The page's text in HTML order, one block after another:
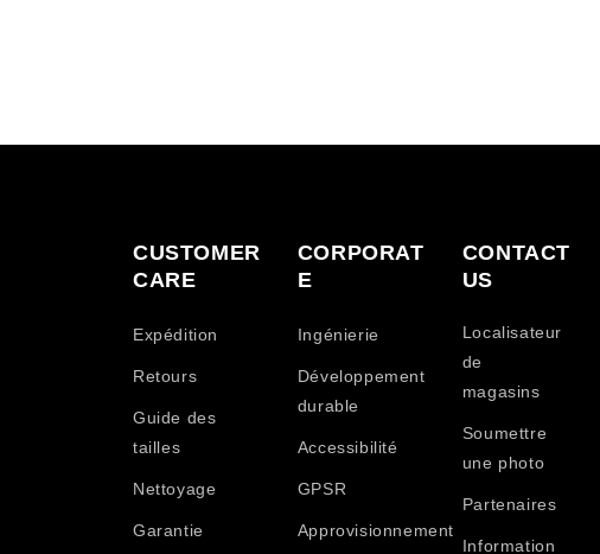
CUSTOMER
CARE
Expédition
Retours
Guide des
tailles
Nettoyage
Garantie
CORPORAT
E
Ingénierie
Développement
durable
Accessibilité
GPSR
Approvisionnement
CONTACT
US
Localisateur
de
magasins
Soumettre
une photo
Partenaires
Information